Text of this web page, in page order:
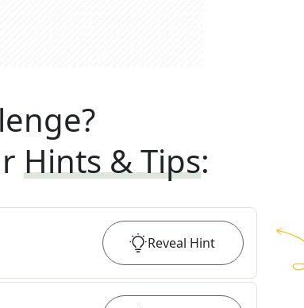
Hints & Tips:
Reveal Hint